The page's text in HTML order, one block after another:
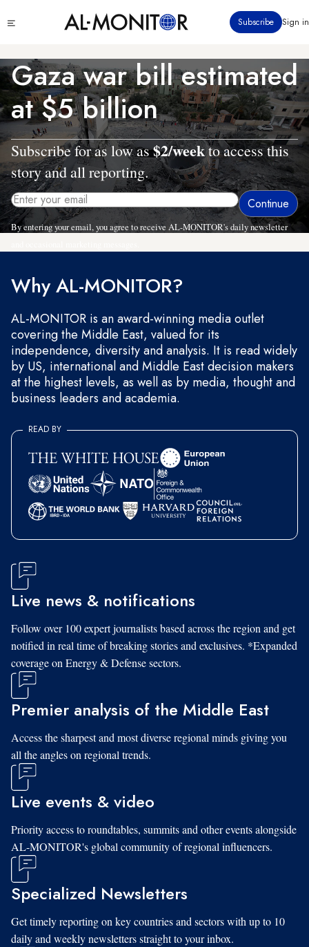
to
content
menu
Subscribe Sign in
Gaza war bill estimated
at $5 billion
Subscribe for as low as$2/weekto access this
story and all reporting.
By entering your email, you agree to receive AL-MONITOR's daily newsletter
Why AL-MONITOR?
AL-MONITOR is an award-winning media outlet
covering the Middle East, valued for its
independence, diversity and analysis. It is read widely
by US, international and Middle East decision makers
at the highest levels, as well as by media, thought and
business leaders and academia.
READ BY
Live news & notifications
Follow over 100 expert journalists based across the region and get
notified in real time of breaking stories and exclusives. *Expanded
coverage on Energy & Defense sectors.
Premier analysis of the Middle East
Access the sharpest and most diverse regional minds giving you
all the angles on regional trends.
Live events & video
Priority access to roundtables, summits and other events alongside
AL-MONITOR's global community of regional influencers.
Specialized Newsletters
Get timely reporting on key countries and sectors with up to 10
daily and weekly newsletters straight to your inbox.